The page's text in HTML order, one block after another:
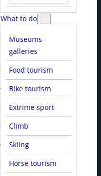
What to do
Museums
galleries
Food tourism
Bike tourism
Extrime sport
Climb
Skiing
Horse tourism